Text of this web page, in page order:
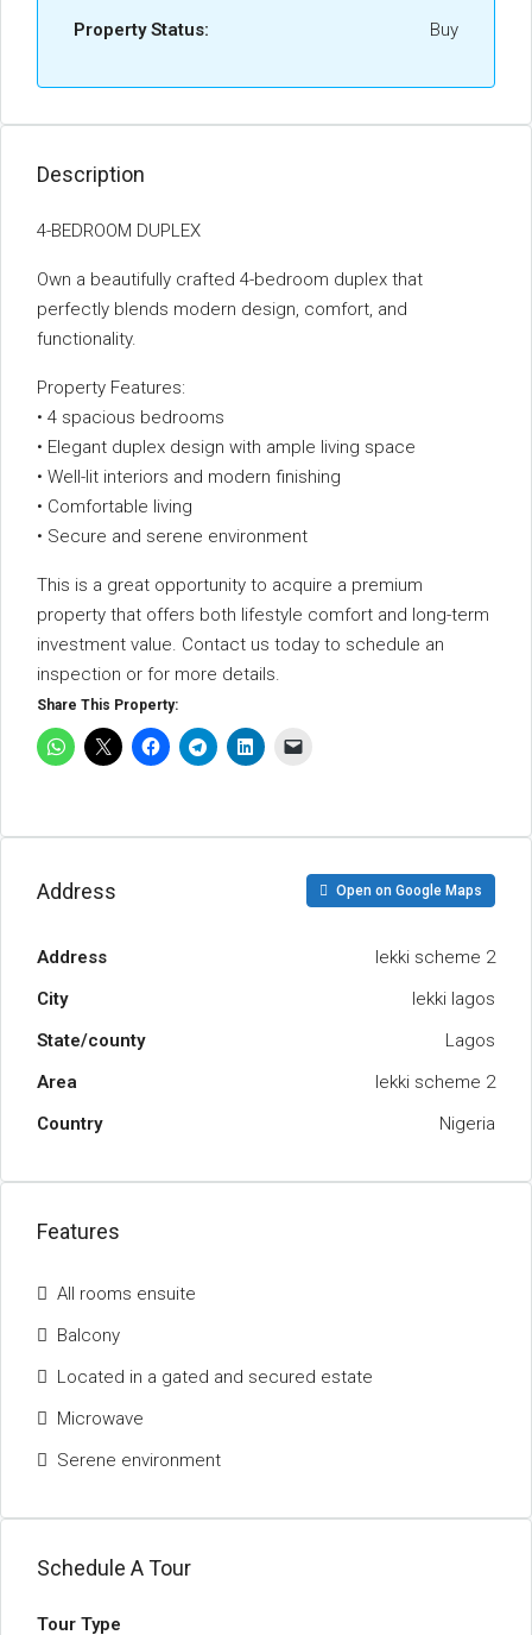
Property Status:
Buy
Description
4-BEDROOM DUPLEX
Own a beautifully crafted 4-bedroom duplex that
perfectly blends modern design, comfort, and
functionality.
Property Features:
• 4 spacious bedrooms
• Elegant duplex design with ample living space
• Well-lit interiors and modern finishing
• Comfortable living
• Secure and serene environment
This is a great opportunity to acquire a premium
property that offers both lifestyle comfort and long-term
investment value. Contact us today to schedule an
inspection or for more details.
Share This Property:
Address Open on Google Maps
Address
lekki scheme 2
City
lekki lagos
State/county
Lagos
Area
lekki scheme 2
Country
Nigeria
Features
All rooms ensuite
Balcony
Located in a gated and secured estate
Microwave
Serene environment
Schedule A Tour
Tour Type